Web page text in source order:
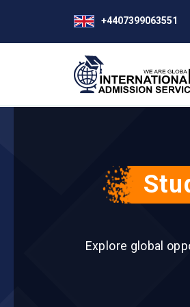
+4407399063551
Explore global